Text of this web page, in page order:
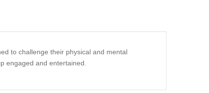
to challenge their physical and mental
engaged and entertained.